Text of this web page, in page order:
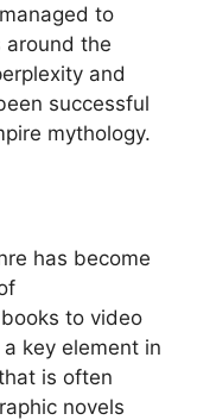
to
around the
and
successful
mythology.
has become
to video
key element in
is often
novels